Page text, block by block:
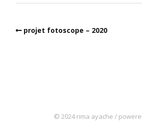
projet fotoscope – 2020
© 2024 rima ayache /